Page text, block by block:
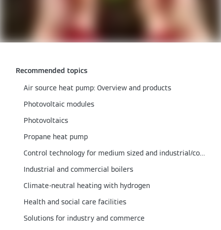
Recommended topics
Air source heat pump: Overview and products
Photovoltaic modules
Photovoltaics
Propane heat pump
Control technology for medium sized and industrial/commercial boilers
Industrial and commercial boilers
Climate-neutral heating with hydrogen
Health and social care facilities
Solutions for industry and commerce